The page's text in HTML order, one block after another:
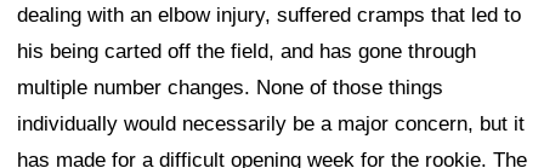
dealing with an elbow injury, suffered cramps that led to
his being carted off the field, and has gone through
multiple number changes. None of those things
individually would necessarily be a major concern, but it
has made for a difficult opening week for the rookie. The